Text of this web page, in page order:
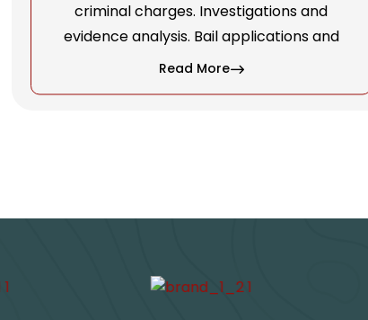
criminal charges. Investigations and
evidence analysis. Bail applications and
Read More